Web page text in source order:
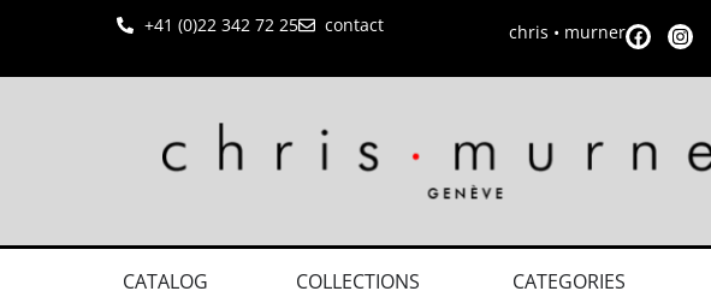
+41 (0)22 342 72 25 contact chris • murner
CATALOG COLLECTIONS CATEGORIES